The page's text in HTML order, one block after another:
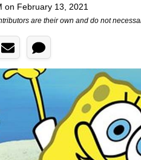
on February 13, 2021
are their own and do not